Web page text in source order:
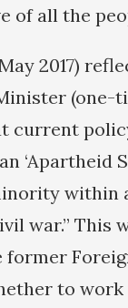
of all the
2017)
(one-
current
‘Apartheid
within
war.” This
to